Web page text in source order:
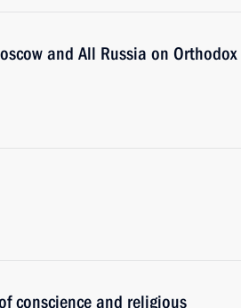
and All Russia on Orthodox
conscience and religious